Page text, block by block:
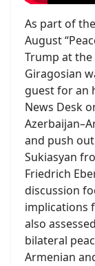
As part of
August
Trump at the
Giragosian
guest for an
News Desk
and push
Sukiasyan
Friedrich
discussion
implications
also
bilateral
Armenian